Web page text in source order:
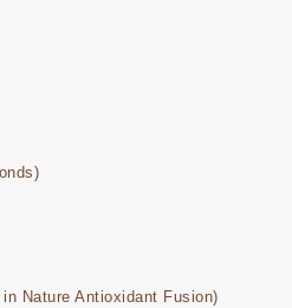
Nature Antioxidant Fusion)